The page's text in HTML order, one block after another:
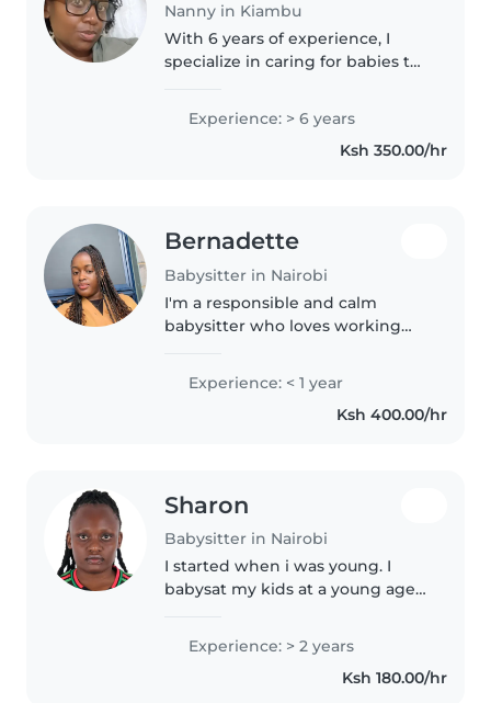
Nanny in Kiambu
With 6 years of experience, I
specialize in caring for babies to
English, Kikuyu, and Swahili, and
love engaging children through
drawing, reading, and..
Experience: > 6 years
Ksh 350.00/hr
Bernadette
Babysitter in Nairobi
I'm a responsible and calm
babysitter who loves working
student studying Business
Experience: < 1 year
Ksh 400.00/hr
Sharon
Babysitter in Nairobi
I started when i was young. I
babysat my kids at a young age
cousin I love working with the
children alot
Experience: > 2 years
Ksh 180.00/hr